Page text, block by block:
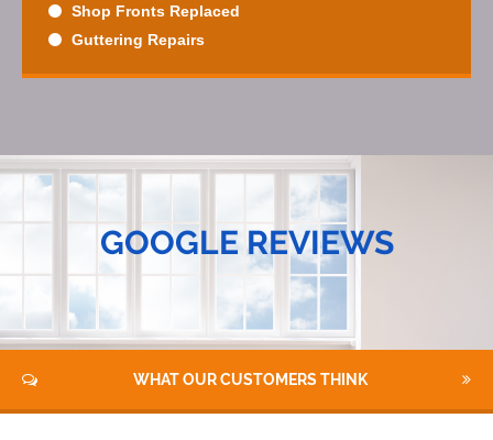
Shop Fronts Replaced
Guttering Repairs
GOOGLE REVIEWS
WHAT OUR CUSTOMERS THINK